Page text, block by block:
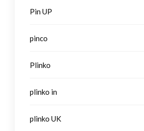
Pin UP
pinco
Plinko
plinko in
plinko UK